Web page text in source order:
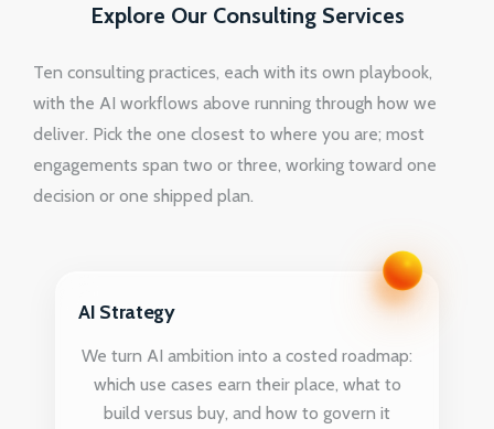
Explore Our Consulting Services
Ten consulting practices, each with its own playbook,
with the AI workflows above running through how we
deliver. Pick the one closest to where you are; most
engagements span two or three, working toward one
decision or one shipped plan.
AI Strategy
We turn AI ambition into a costed roadmap:
which use cases earn their place, what to
build versus buy, and how to govern it